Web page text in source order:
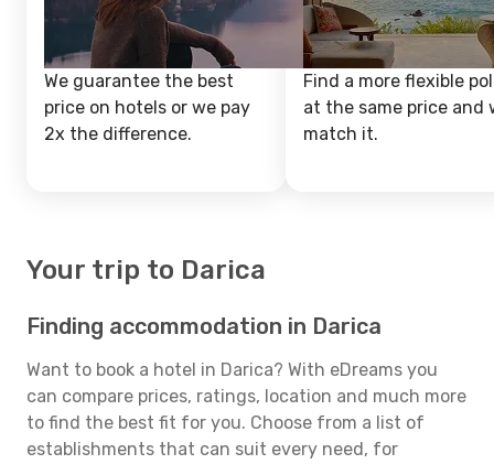
We guarantee the best
price on hotels or we pay
2x the difference.
Find a more flexible
at the same price and
match it.
Your trip to Darica
Finding accommodation in Darica
Want to book a hotel in Darica? With eDreams you
can compare prices, ratings, location and much more
to find the best fit for you. Choose from a list of
establishments that can suit every need, for